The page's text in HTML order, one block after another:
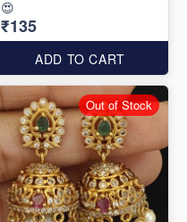
😍
₹135
ADD TO CART
Out of Stock